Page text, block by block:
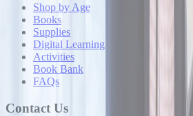
Shop by Age
Books
Supplies
Digital Learning
Activities
Book Bank
FAQs
Contact Us